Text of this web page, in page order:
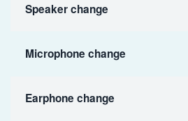
Speaker change
Microphone change
Earphone change